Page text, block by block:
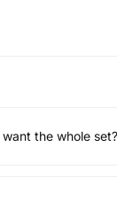
the whole set?